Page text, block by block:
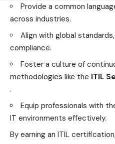
Provide a common
across industries.
Align with global
compliance.
Foster a culture of
methodologies like the ITIL
.
Equip professionals with
IT environments effectively.
By earning an ITIL